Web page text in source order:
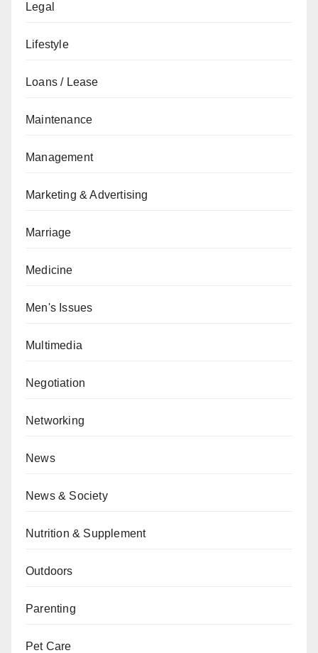
Legal
Lifestyle
Loans / Lease
Maintenance
Management
Marketing & Advertising
Marriage
Medicine
Men's Issues
Multimedia
Negotiation
Networking
News
News & Society
Nutrition & Supplement
Outdoors
Parenting
Pet Care